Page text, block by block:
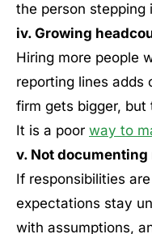
the person stepping
iv. Growing
Hiring more people
reporting lines adds
firm gets bigger, but
It is a poor way to
v. Not
If responsibilities
expectations stay
with assumptions,